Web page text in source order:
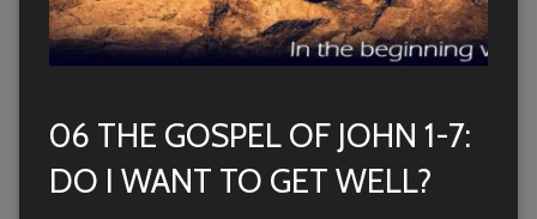
06 THE GOSPEL OF JOHN 1-7:
DO I WANT TO GET WELL?